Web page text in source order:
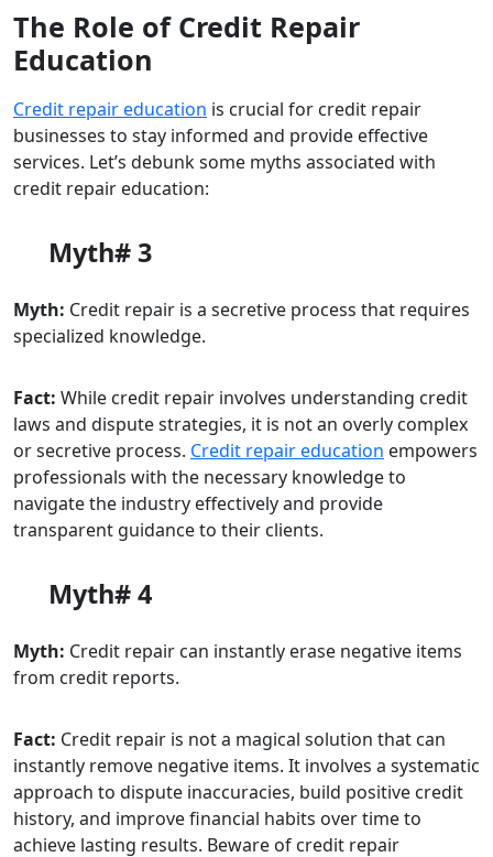
The Role of Credit Repair
Education
Credit repair education is crucial for credit repair
businesses to stay informed and provide effective
services. Let’s debunk some myths associated with
credit repair education:
Myth# 3
Myth: Credit repair is a secretive process that requires
specialized knowledge.
Fact: While credit repair involves understanding credit
laws and dispute strategies, it is not an overly complex
or secretive process. Credit repair education empowers
professionals with the necessary knowledge to
navigate the industry effectively and provide
transparent guidance to their clients.
Myth# 4
Myth: Credit repair can instantly erase negative items
from credit reports.
Fact: Credit repair is not a magical solution that can
instantly remove negative items. It involves a systematic
approach to dispute inaccuracies, build positive credit
history, and improve financial habits over time to
achieve lasting results. Beware of credit repair